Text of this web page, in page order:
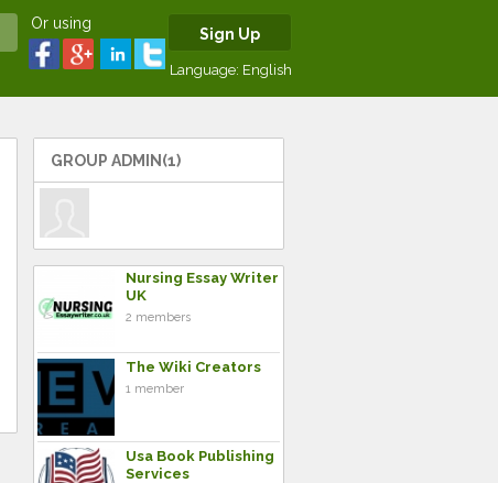
Or using
Sign Up
Language: English
GROUP ADMIN(1)
Nursing Essay Writer
UK
2 members
The Wiki Creators
1 member
Usa Book Publishing
Services